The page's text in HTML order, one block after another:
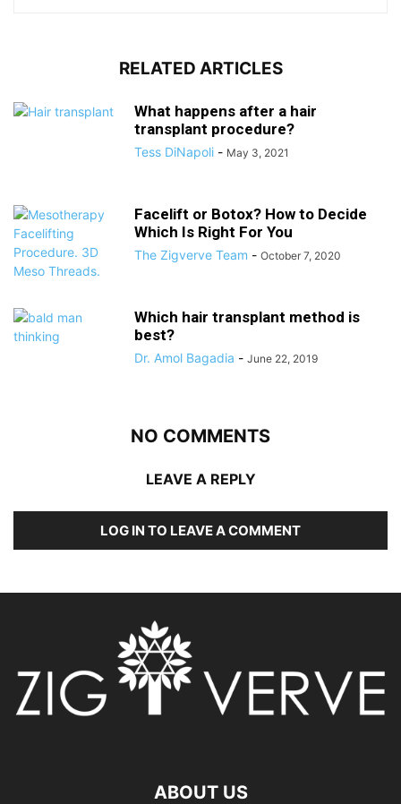
RELATED ARTICLES
What happens after a hair
transplant procedure?
Tess DiNapoli - May 3, 2021
Facelift or Botox? How to Decide
Which Is Right For You
The Zigverve Team - October 7, 2020
Which hair transplant method is
best?
Dr. Amol Bagadia - June 22, 2019
NO COMMENTS
LEAVE A REPLY
LOG IN TO LEAVE A COMMENT
ABOUT US